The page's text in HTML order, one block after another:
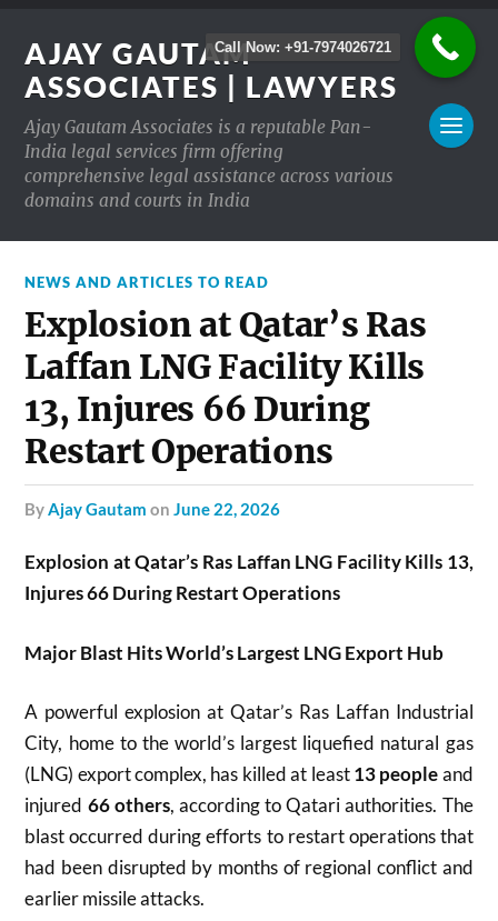
AJAY GAUTAM
ASSOCIATES | LAWYERS
Ajay Gautam Associates is a reputable Pan-
India legal services firm offering
comprehensive legal assistance across various
domains and courts in India
NEWS AND ARTICLES TO READ
Explosion at Qatar’s Ras
Laffan LNG Facility Kills
13, Injures 66 During
Restart Operations
byAjay Gautam onJune 22, 2026
Explosion at Qatar’s Ras Laffan LNG Facility Kills 13,
Injures 66 During Restart Operations
Major Blast Hits World’s Largest LNG Export Hub
A powerful explosion at Qatar’s Ras Laffan Industrial
City, home to the world’s largest liquefied natural gas
(LNG) export complex, has killed at least13 peopleand
injured 66 others, according to Qatari authorities. The
blast occurred during efforts to restart operations that
had been disrupted by months of regional conflict and
earlier missile attacks.
Call Now: +91-7974026721